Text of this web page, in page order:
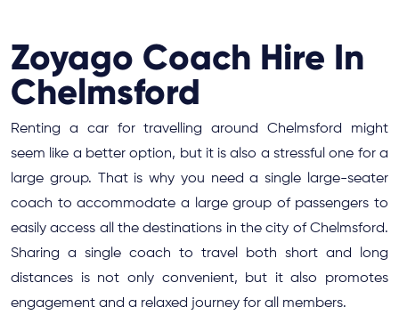
Zoyago Coach Hire In
Chelmsford
Renting a car for travelling around Chelmsford might
seem like a better option, but it is also a stressful one for a
large group. That is why you need a single large-seater
coach to accommodate a large group of passengers to
easily access all the destinations in the city of Chelmsford.
Sharing a single coach to travel both short and long
distances is not only convenient, but it also promotes
engagement and a relaxed journey for all members.